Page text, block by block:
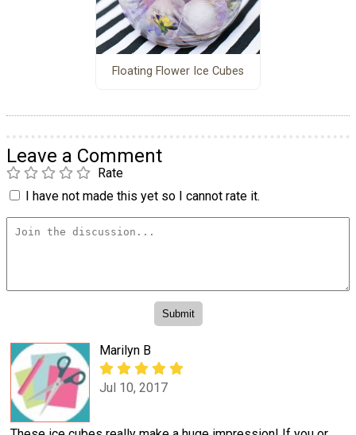
Floating Flower Ice Cubes
Leave a Comment
Rate
I have not made this yet so I cannot rate it.
Marilyn B
Jul 10, 2017